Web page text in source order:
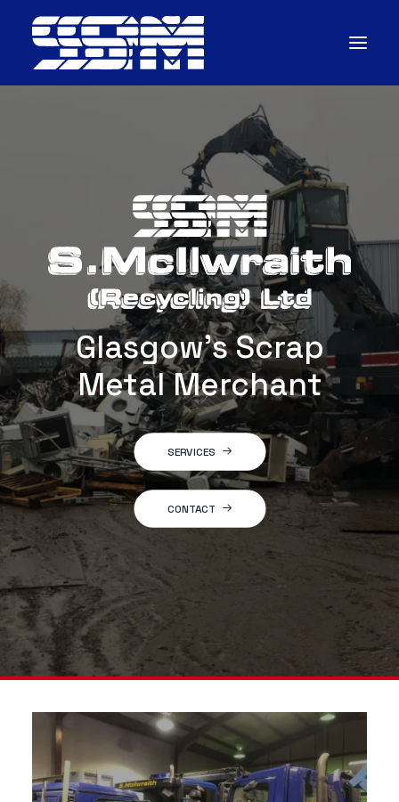
CONTACT
Glasgow's Scrap
Metal Merchant
SERVICES
CONTACT